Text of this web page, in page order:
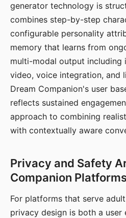
generator technology is
combines step-by-step
configurable personality
memory that learns from
multi-modal output including
video, voice integration, and
Dream Companion's user
reflects sustained
approach to combining
with contextually aware
Privacy and Safety
Companion
For platforms that serve
privacy design is both a user